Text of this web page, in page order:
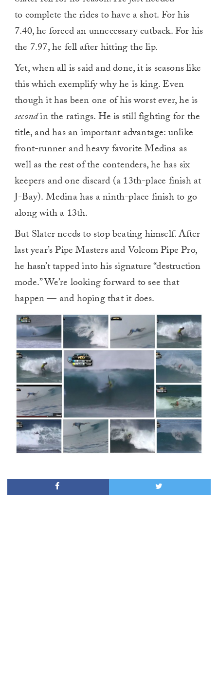
to complete the rides to have a shot. For his
7.40, he forced an unnecessary cutback. For his
the 7.97, he fell after hitting the lip.
Yet, when all is said and done, it is seasons like
this which exemplify why he is king. Even
though it has been one of his worst ever, he is
secondin the ratings. He is still fighting for the
title, and has an important advantage: unlike
front-runner and heavy favorite Medina as
well as the rest of the contenders, he has six
keepers and one discard (a 13th-place finish at
J-Bay). Medina has a ninth-place finish to go
along with a 13th.
But Slater needs to stop beating himself. After
last year’s Pipe Masters and Volcom Pipe Pro,
he hasn’t tapped into his signature “destruction
mode.” We’re looking forward to see that
happen — and hoping that it does.